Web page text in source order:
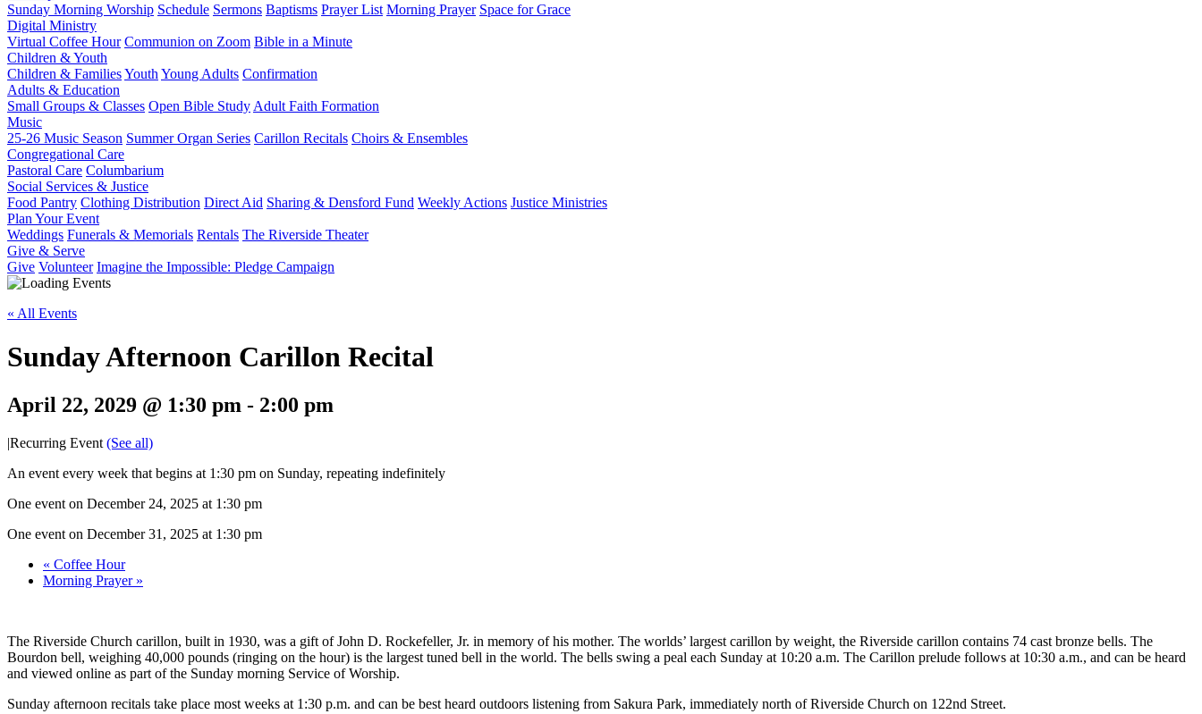
Sunday Morning Worship Schedule Sermons Baptisms Prayer List Morning Prayer Space for Grace
Digital Ministry
Virtual Coffee Hour Communion on Zoom Bible in a Minute
Children & Youth
Children & FamiliesYouth Young Adults Confirmation
Adults & Education
Small Groups & Classes Open Bible Study Adult Faith Formation
Music
25-26 Music Season Summer Organ Series Carillon Recitals Choirs & Ensembles
Congregational Care
Pastoral Care Columbarium
Social Services & Justice
Food Pantry Clothing Distribution Direct Aid Sharing & Densford Fund Weekly Actions Justice Ministries
Plan Your Event
Weddings Funerals & Memorials Rentals The Riverside Theater
Give & Serve
Give Volunteer Imagine the Impossible: Pledge Campaign
« All Events
Sunday Afternoon Carillon Recital
April 22, 2029 @ 1:30 pm - 2:00 pm
|Recurring Event (See all)
An event every week that begins at 1:30 pm on Sunday, repeating indefinitely
One event on December 24, 2025 at 1:30 pm
One event on December 31, 2025 at 1:30 pm
« Coffee Hour
Morning Prayer »
The Riverside Church carillon, built in 1930, was a gift of John D. Rockefeller, Jr. in memory of his mother. The worlds’ largest carillon by weight, the Riverside carillon contains 74 cast bronze bells. The
Bourdon bell, weighing 40,000 pounds (ringing on the hour) is the largest tuned bell in the world. The bells swing a peal each Sunday at 10:20 a.m. The Carillon prelude follows at 10:30 a.m., and can be heard
and viewed online as part of the Sunday morning Service of Worship.
Sunday afternoon recitals take place most weeks at 1:30 p.m. and can be best heard outdoors listening from Sakura Park, immediately north of Riverside Church on 122nd Street.